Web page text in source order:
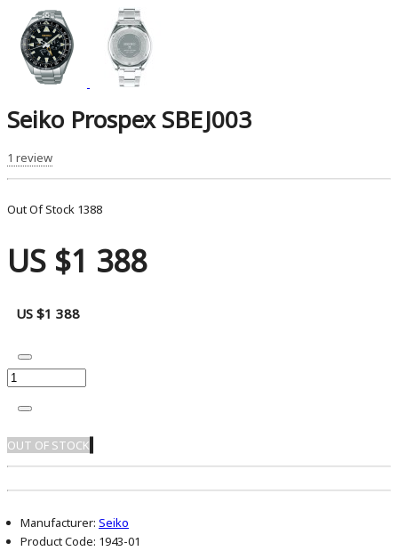
Seiko Prospex SBEJ003
1 review
Out Of Stock 1388
US $1 388
US $1 388
OUT OF STOCK
Manufacturer: Seiko
Product Code: 1943-01